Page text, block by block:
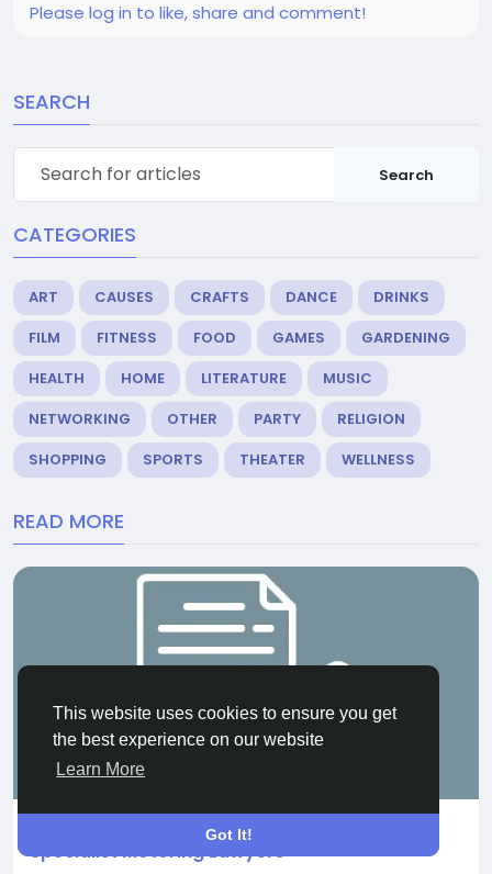
This website uses cookies to ensure you get
the best experience on our website
Learn More
Got It!
Please log in to like, share and comment!
SEARCH
Search
CATEGORIES
ART CAUSES CRAFTS DANCE
DRINKS
FILM
FITNESS FOOD GAMES
GARDENING
HEALTH
HOME LITERATURE
MUSIC
NETWORKING
OTHER PARTY
RELIGION
SHOPPING
SPORTS THEATER WELLNESS
READ MORE
OTHER
Shielding Your License in 2026: Why You Need
Specialist Motoring Lawyers